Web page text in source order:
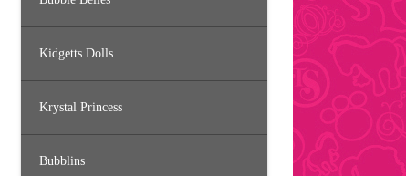
Kidgetts Dolls
Krystal Princess
Bubblins